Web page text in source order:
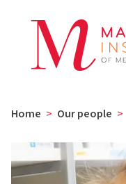
Home > Our people >